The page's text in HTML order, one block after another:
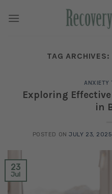
TAG ARCHIVES:
ANXIETY
Exploring
in
POSTED ONJULY 23, 2025
23
Jul